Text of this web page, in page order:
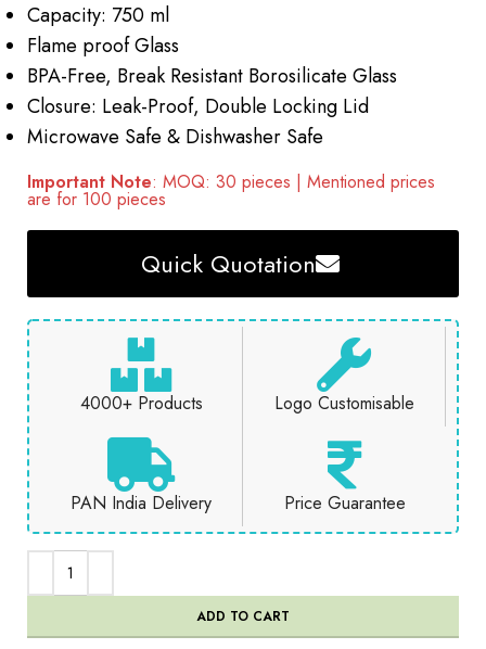
Capacity: 750 ml
Flame proof Glass
BPA-Free, Break Resistant Borosilicate Glass
Closure: Leak-Proof, Double Locking Lid
Microwave Safe & Dishwasher Safe
Important Note: MOQ: 30 pieces | Mentioned prices
are for 100 pieces
Quick Quotation
4000+ Products Logo Customisable
PAN India Delivery Price Guarantee
ADD TO CART